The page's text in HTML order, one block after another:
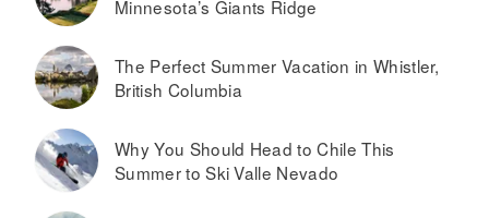
Minnesota’s Giants Ridge
The Perfect Summer Vacation in Whistler,
British Columbia
Why You Should Head to Chile This
Summer to Ski Valle Nevado